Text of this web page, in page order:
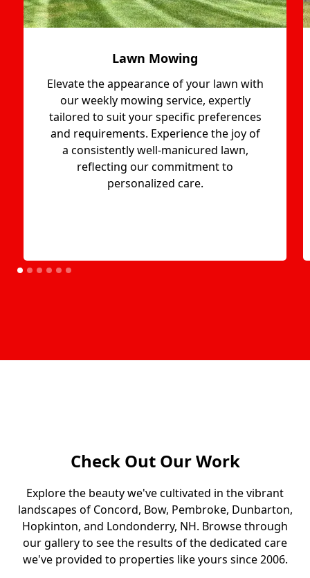
Lawn Mowing
Elevate the appearance of your lawn with
our weekly mowing service, expertly
tailored to suit your specific preferences
and requirements. Experience the joy of
a consistently well-manicured lawn,
reflecting our commitment to
personalized care.
Check Out Our Work
Explore the beauty we've cultivated in the vibrant
landscapes of Concord, Bow, Pembroke, Dunbarton,
Hopkinton, and Londonderry, NH. Browse through
our gallery to see the results of the dedicated care
we've provided to properties like yours since 2006.